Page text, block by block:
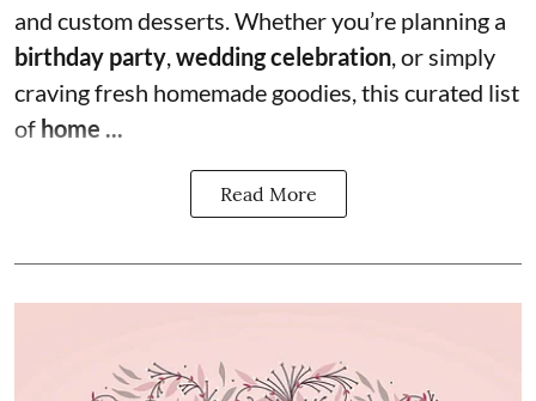
and custom desserts. Whether you’re planning a
birthday party,wedding celebration, or simply
craving fresh homemade goodies, this curated list
of home ...
Read More